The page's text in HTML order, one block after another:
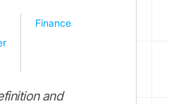
Finance
and